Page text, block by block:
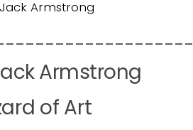
Armstrong
of Art